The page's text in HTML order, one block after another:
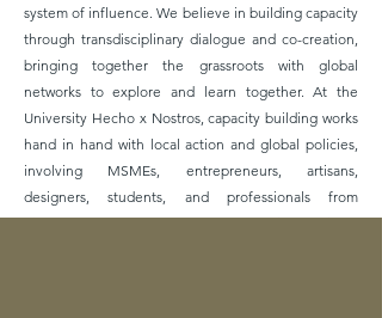
system of influence. We believe in building capacity
through transdisciplinary dialogue and co-creation,
bringing together the grassroots with global
networks to explore and learn together. At the
University Hecho x Nostros, capacity building works
hand in hand with local action and global policies,
involving MSMEs, entrepreneurs, artisans,
designers, students, and professionals from
different areas, NGOs, Ashoka fellows, international